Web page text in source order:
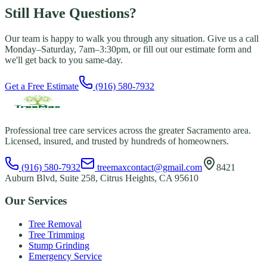
Still Have Questions?
Our team is happy to walk you through any situation. Give us a call
Monday–Saturday, 7am–3:30pm, or fill out our estimate form and
we'll get back to you same-day.
Get a Free Estimate (916) 580-7932
Professional tree care services across the greater Sacramento area.
Licensed, insured, and trusted by hundreds of homeowners.
(916) 580-7932 treemaxcontact@gmail.com
8421
Auburn Blvd, Suite 258, Citrus Heights, CA 95610
Our Services
Tree Removal
Tree Trimming
Stump Grinding
Emergency Service